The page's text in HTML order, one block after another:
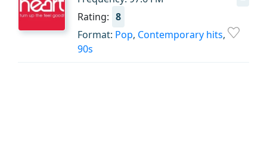
Rating: 8
Format: Pop, Contemporary hits,
90s